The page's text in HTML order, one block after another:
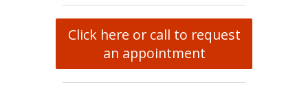
Click here or call to request
an appointment